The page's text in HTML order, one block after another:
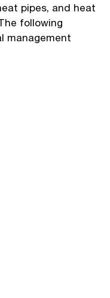
pipes, and heat
following
management